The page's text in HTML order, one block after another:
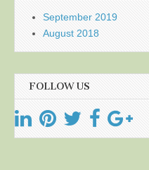
September 2019
August 2018
FOLLOW US